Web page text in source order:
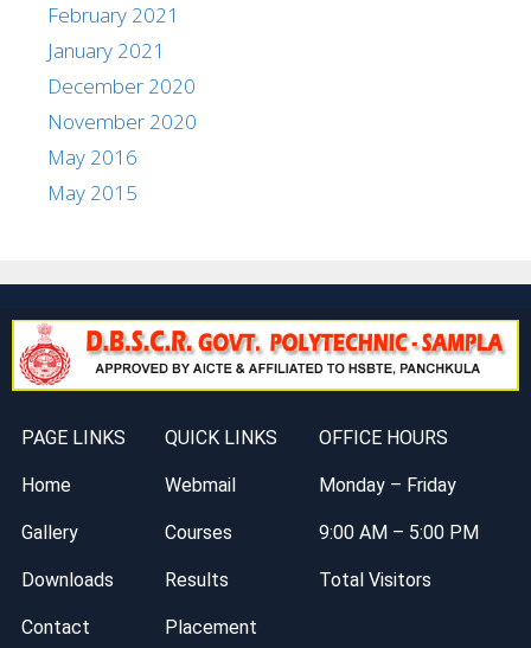
February 2021
January 2021
December 2020
November 2020
May 2016
May 2015
PAGE LINKS QUICK LINKS OFFICE HOURS
Home Webmail Monday – Friday
Gallery Courses 9:00 AM – 5:00 PM
Downloads Results Total Visitors
Contact Placement